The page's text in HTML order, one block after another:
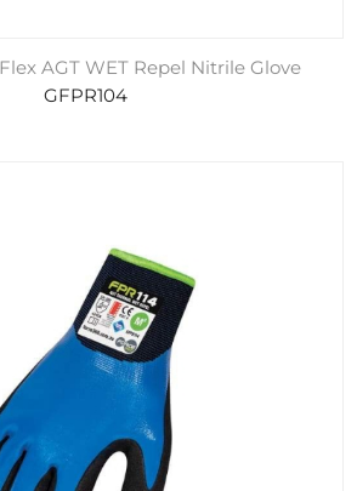
AGT WET Repel Nitrile Glove
GFPR104